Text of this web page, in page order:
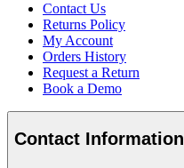
Contact Us
Returns Policy
My Account
Orders History
Request a Return
Book a Demo
Contact Information